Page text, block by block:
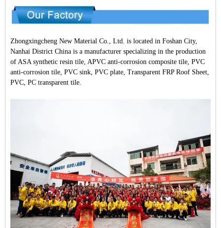
Zhongxingcheng New Material Co., Ltd. is located in Foshan City,
Nanhai District China is a manufacturer specializing in the production
of ASA synthetic resin tile, APVC anti-corrosion composite tile, PVC
anti-corrosion tile, PVC sink, PVC plate, Transparent FRP Roof Sheet,
PVC, PC transparent tile.